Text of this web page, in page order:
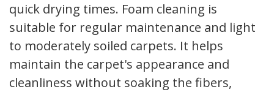
quick drying times. Foam cleaning is
suitable for regular maintenance and light
to moderately soiled carpets. It helps
maintain the carpet's appearance and
cleanliness without soaking the fibers,